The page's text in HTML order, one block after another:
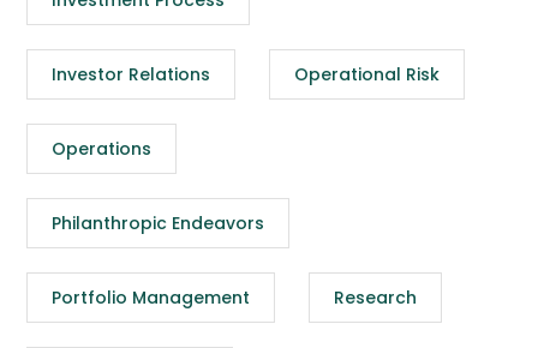
Investor Relations Operational Risk
Operations
Philanthropic Endeavors
Portfolio Management Research